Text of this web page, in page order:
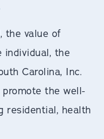
the value of
individual, the
Carolina, Inc.
the well-
residential, health